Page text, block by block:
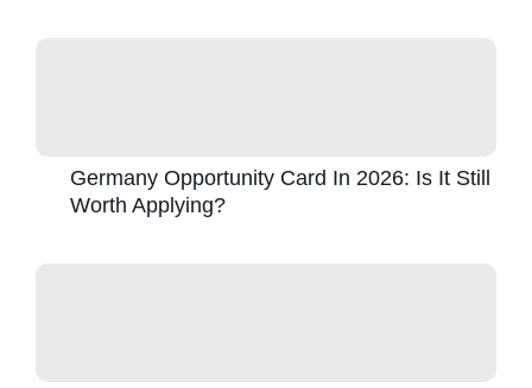
Germany Opportunity Card In 2026: Is It Still
Worth Applying?